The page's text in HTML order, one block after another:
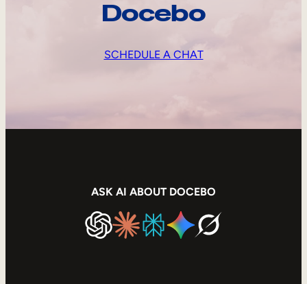
Docebo
SCHEDULE A CHAT
ASK AI ABOUT DOCEBO